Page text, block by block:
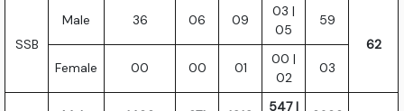
SSB
Male 36 06 09
03 |
05
59
62
Female
00 00 01
00 |
02
03
547 |